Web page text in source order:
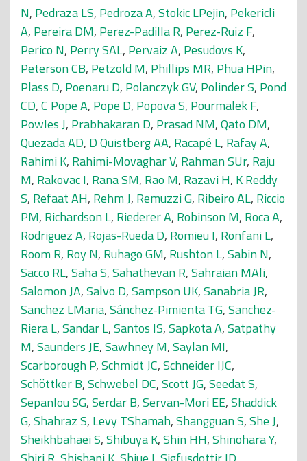
N, Pedraza LS, Pedroza A,Stokic LPejin, Pekericli
A, Pereira DM, Perez-Padilla R, Perez-Ruiz F,
Perico N, Perry SAL, Pervaiz A, Pesudovs K,
Peterson CB, Petzold M, Phillips MR, Phua HPin,
Plass D, Poenaru D, Polanczyk GV, Polinder S, Pond
CD,C Pope A, Pope D, Popova S, Pourmalek F,
Powles J, Prabhakaran D, Prasad NM,Qato DM,
Quezada AD, D Quistberg AA, Racapé L, Rafay A,
Rahimi K, Rahimi-Movaghar V, Rahman SUr, Raju
M, Rakovac I, Rana SM, Rao M, Razavi H, K Reddy
S, Refaat AH, Rehm J, Remuzzi G, Ribeiro AL, Riccio
PM, Richardson L, Riederer A, Robinson M, Roca A,
Rodriguez A, Rojas-Rueda D, Romieu I, Ronfani L,
Room R, Roy N, Ruhago GM, Rushton L,Sabin N,
Sacco RL,Saha S,Sahathevan R,Sahraian MAli,
Salomon JA,Salvo D,Sampson UK,Sanabria JR,
Sanchez LMaria,Sánchez-Pimienta TG,Sanchez-
Riera L,Sandar L,Santos IS,Sapkota A,Satpathy
M,Saunders JE,Sawhney M,Saylan MI,
Scarborough P,Schmidt JC,Schneider IJC,
Schöttker B,Schwebel DC,Scott JG,Seedat S,
Sepanlou SG,Serdar B,Servan-Mori EE,Shaddick
G,Shahraz S, Levy TShamah,Shangguan S,She J,
Sheikhbahaei S,Shibuya K,Shin HH,Shinohara Y,